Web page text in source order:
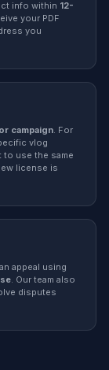
info within 12-
your PDF
you
campaign. For
vlog
use the same
license is
appeal using
. Our team also
disputes